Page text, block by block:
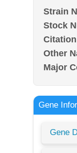
Strain
Stock
Other
Major
Gene
Gene